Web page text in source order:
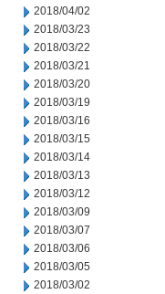
2018/04/02
2018/03/23
2018/03/22
2018/03/21
2018/03/20
2018/03/19
2018/03/16
2018/03/15
2018/03/14
2018/03/13
2018/03/12
2018/03/09
2018/03/07
2018/03/06
2018/03/05
2018/03/02